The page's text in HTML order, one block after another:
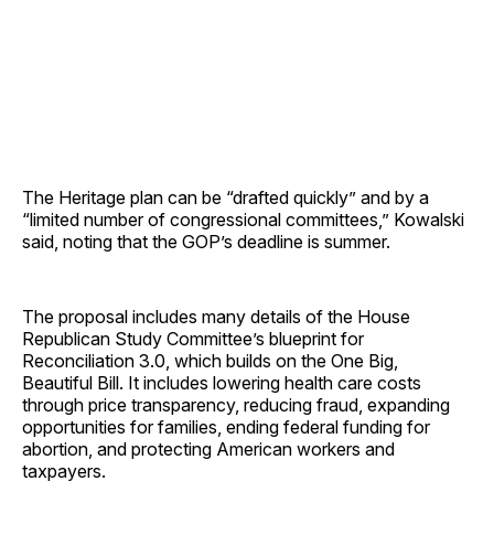
The Heritage plan can be “drafted quickly” and by a
“limited number of congressional committees,” Kowalski
said, noting that the GOP’s deadline is summer.
The proposal includes many details of the House
Republican Study Committee’s blueprint for
Reconciliation 3.0, which builds on the One Big,
Beautiful Bill. It includes lowering health care costs
through price transparency, reducing fraud, expanding
opportunities for families, ending federal funding for
abortion, and protecting American workers and
taxpayers.